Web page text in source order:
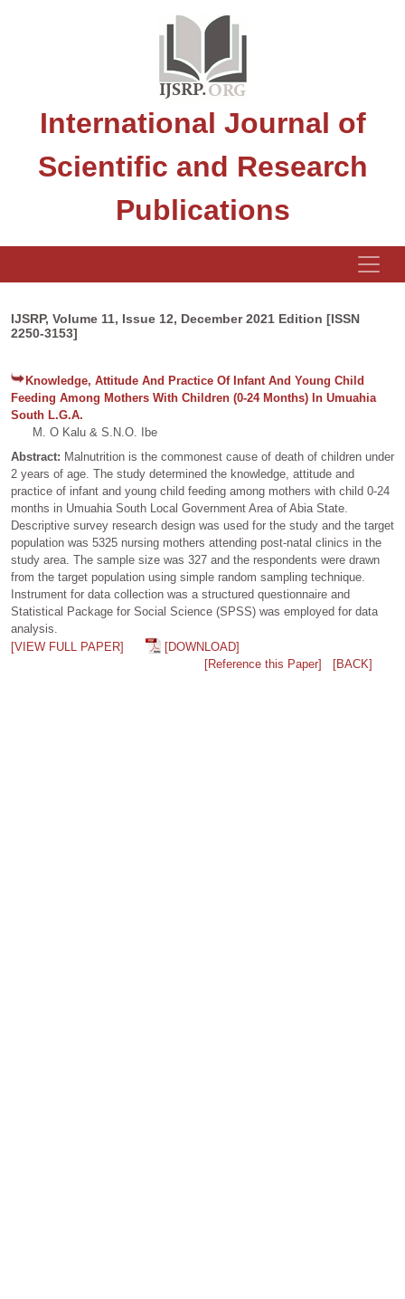
International Journal of
Scientific and Research
Publications
IJSRP, Volume 11, Issue 12, December 2021 Edition [ISSN
2250-3153]
Knowledge, Attitude And Practice Of Infant And Young Child
Feeding Among Mothers With Children (0-24 Months) In Umuahia
South L.G.A.
M. O Kalu & S.N.O. Ibe
Abstract: Malnutrition is the commonest cause of death of children under
2 years of age. The study determined the knowledge, attitude and
practice of infant and young child feeding among mothers with child 0-24
months in Umuahia South Local Government Area of Abia State.
Descriptive survey research design was used for the study and the target
population was 5325 nursing mothers attending post-natal clinics in the
study area. The sample size was 327 and the respondents were drawn
from the target population using simple random sampling technique.
Instrument for data collection was a structured questionnaire and
Statistical Package for Social Science (SPSS) was employed for data
analysis.
[VIEW FULL PAPER]
[DOWNLOAD]
[Reference this Paper]
[BACK]